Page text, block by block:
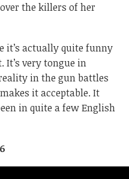
the killers of her
it’s actually quite funny
It’s very tongue in
in the gun battles
it acceptable. It
in quite a few English